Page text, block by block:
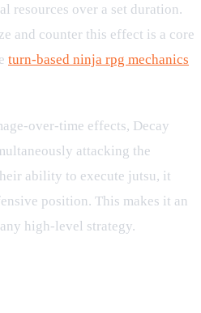
resources over a set duration.
and counter this effect is a core
turn-based ninja rpg mechanics
over-time effects, Decay
attacking the
ability to execute jutsu, it
position. This makes it an
high-level strategy.